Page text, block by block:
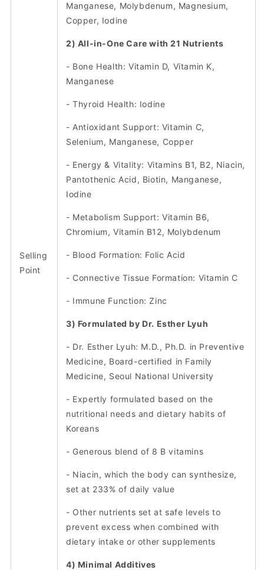
Selling
Point
Manganese, Molybdenum, Magnesium,
Copper, Iodine
2) All-in-One Care with 21 Nutrients
- Bone Health: Vitamin D, Vitamin K,
Manganese
- Thyroid Health: Iodine
- Antioxidant Support: Vitamin C,
Selenium, Manganese, Copper
- Energy & Vitality: Vitamins B1, B2, Niacin,
Pantothenic Acid, Biotin, Manganese,
Iodine
- Metabolism Support: Vitamin B6,
Chromium, Vitamin B12, Molybdenum
- Blood Formation: Folic Acid
- Connective Tissue Formation: Vitamin C
- Immune Function: Zinc
3) Formulated by Dr. Esther Lyuh
- Dr. Esther Lyuh: M.D., Ph.D. in Preventive
Medicine, Board-certified in Family
Medicine, Seoul National University
- Expertly formulated based on the
nutritional needs and dietary habits of
Koreans
- Generous blend of 8 B vitamins
- Niacin, which the body can synthesize,
set at 233% of daily value
- Other nutrients set at safe levels to
prevent excess when combined with
dietary intake or other supplements
4) Minimal Additives